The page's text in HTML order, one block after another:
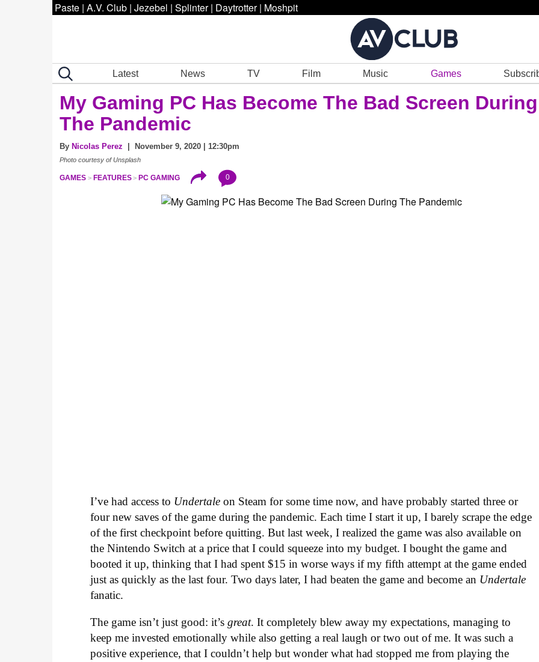
Paste | A.V. Club | Jezebel | Splinter | Daytrotter | Moshpit
Latest News TV Film Music Games
My Gaming PC Has Become The Bad Screen During
The Pandemic
By Nicolas Perez | November 9, 2020 | 12:30pm
Photo courtesy of Unsplash
GAMES FEATURES PC GAMING 0
I’ve had access to Undertale on Steam for some time now, and have probably started three or
four new saves of the game during the pandemic. Each time I start it up, I barely scrape the edge
of the first checkpoint before quitting. But last week, I realized the game was also available on
the Nintendo Switch at a price that I could squeeze into my budget. I bought the game and
booted it up, thinking that I had spent $15 in worse ways if my fifth attempt at the game ended
just as quickly as the last four. Two days later, I had beaten the game and become an Undertale
fanatic.
The game isn’t just good: it’sgreat. It completely blew away my expectations, managing to
keep me invested emotionally while also getting a real laugh or two out of me. It was such a
positive experience, that I couldn’t help but wonder what had stopped me from playing the